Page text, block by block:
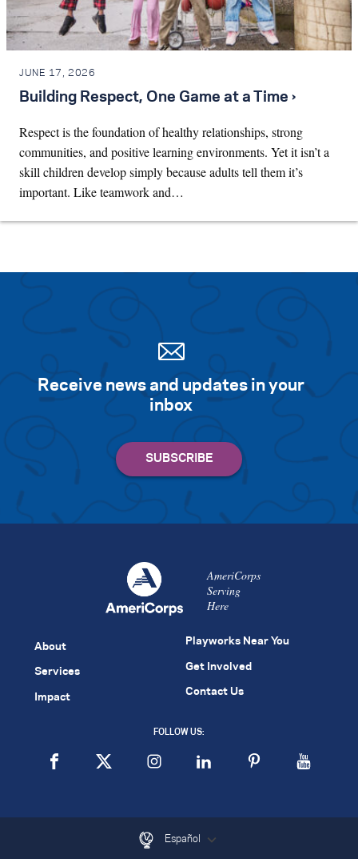
JUNE 17, 2026
Building Respect, One Game at a Time ›
Respect is the foundation of healthy relationships, strong
communities, and positive learning environments. Yet it isn’t a
skill children develop simply because adults tell them it’s
important. Like teamwork and…
Receive news and updates in your
inbox
AmeriCorps
Serving
Here
About
Services
Impact
Playworks Near You
Get Involved
Contact Us
FOLLOW US:
Español